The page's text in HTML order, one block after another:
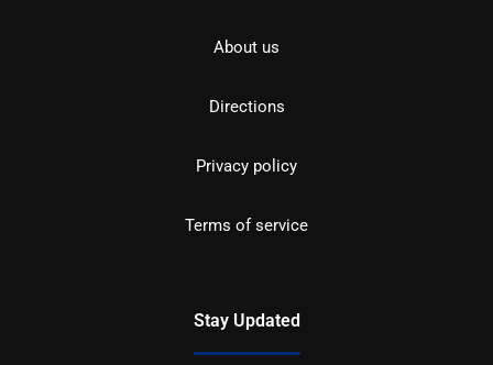
About us
Directions
Privacy policy
Terms of service
Stay Updated